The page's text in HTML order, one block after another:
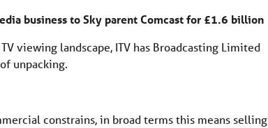
business to Sky parent Comcast for £1.6 billion
viewing landscape, ITV has Broadcasting Limited
unpacking.
constrains, in broad terms this means selling